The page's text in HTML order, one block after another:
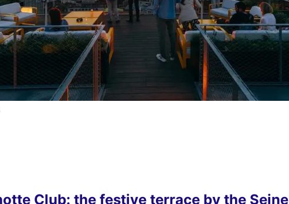
Club: the festive terrace by the Seine